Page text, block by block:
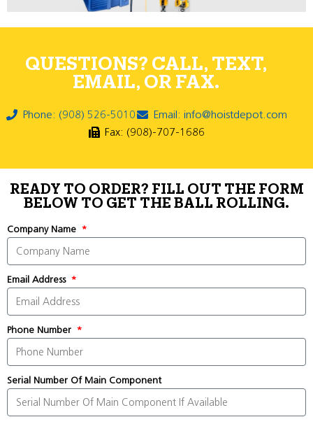
QUESTIONS? CALL, TEXT,
EMAIL, OR FAX.
Phone: (908) 526-5010
Email: info@hoistdepot.com
Fax: (908)-707-1686
READY TO ORDER? FILL OUT THE FORM
BELOW TO GET THE BALL ROLLING.
Company Name
Email Address
Phone Number
Serial Number Of Main Component